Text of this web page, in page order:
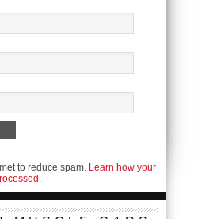
to reduce spam. Learn how your